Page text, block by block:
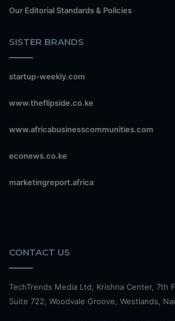
Our Editorial Standards & Policies
SISTER BRANDS
startup-weekly.com
www.theflipside.co.ke
www.africabusinesscommunities.com
econews.co.ke
marketingreport.africa
CONTACT US
TechTrends Media Ltd, Krishna Center, 7th
Suite 722, Woodvale Groove, Westlands,